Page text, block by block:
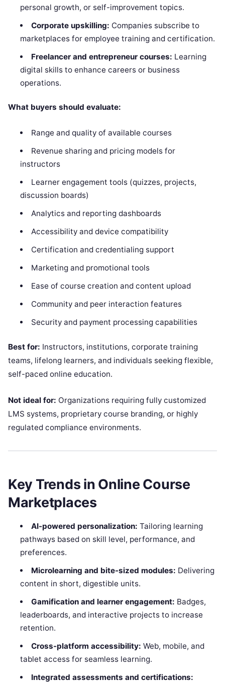
personal growth, or self-improvement topics.
Corporate upskilling: Companies subscribe to
marketplaces for employee training and certification.
Freelancer and entrepreneur courses: Learning
digital skills to enhance careers or business
operations.
What buyers should evaluate:
Range and quality of available courses
Revenue sharing and pricing models for
instructors
Learner engagement tools (quizzes, projects,
discussion boards)
Analytics and reporting dashboards
Accessibility and device compatibility
Certification and credentialing support
Marketing and promotional tools
Ease of course creation and content upload
Community and peer interaction features
Security and payment processing capabilities
Best for: Instructors, institutions, corporate training
teams, lifelong learners, and individuals seeking flexible,
self-paced online education.
Not ideal for: Organizations requiring fully customized
LMS systems, proprietary course branding, or highly
regulated compliance environments.
Key Trends in Online Course
Marketplaces
AI-powered personalization: Tailoring learning
pathways based on skill level, performance, and
preferences.
Microlearning and bite-sized modules: Delivering
content in short, digestible units.
Gamification and learner engagement: Badges,
leaderboards, and interactive projects to increase
retention.
Cross-platform accessibility: Web, mobile, and
tablet access for seamless learning.
Integrated assessments and certifications: